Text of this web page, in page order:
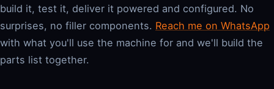
build it, test it, deliver it powered and configured. No
surprises, no filler components. Reach me on WhatsApp
with what you'll use the machine for and we'll build the
parts list together.